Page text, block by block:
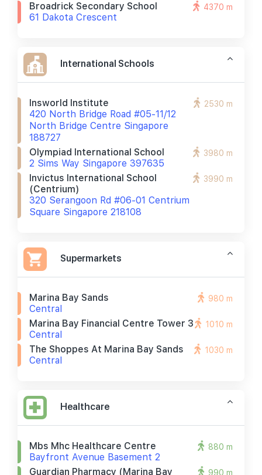
Broadrick Secondary School
61 Dakota Crescent
4370 m
International Schools
Insworld Institute
420 North Bridge Road #05-11/12
North Bridge Centre Singapore
188727
2530 m
Olympiad International School
2 Sims Way Singapore 397635
3980 m
Invictus International School
(centrium)
320 Serangoon Rd #06-01 Centrium
Square Singapore 218108
3990 m
Supermarkets
Marina Bay Sands
Central
980 m
Marina Bay Financial Centre Tower 3
Central
1010 m
The Shoppes At Marina Bay Sands
Central
1030 m
Healthcare
Mbs Mhc Healthcare Centre
Bayfront Avenue Basement 2
880 m
Guardian Pharmacy (marina Bay 990 m